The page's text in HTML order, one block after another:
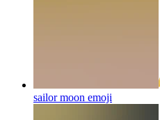
sailor moon emoji